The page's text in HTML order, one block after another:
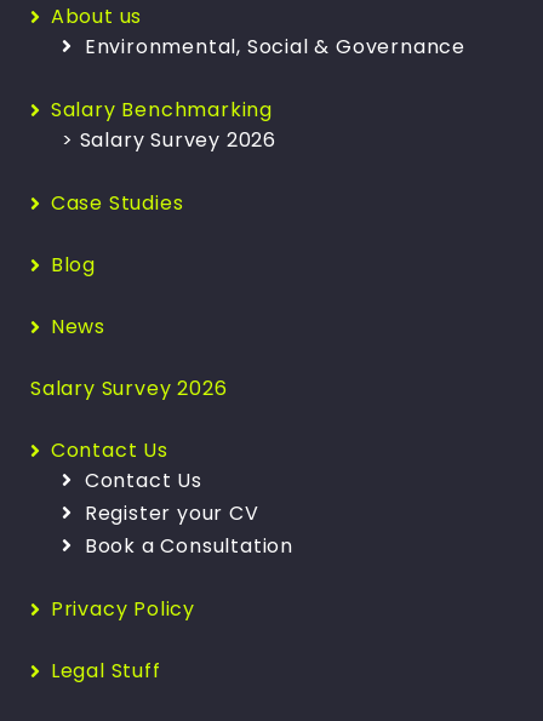
About us
Environmental, Social & Governance
Salary Benchmarking
> Salary Survey 2026
Case Studies
Blog
News
Salary Survey 2026
Contact Us
Contact Us
Register your CV
Book a Consultation
Privacy Policy
Legal Stuff